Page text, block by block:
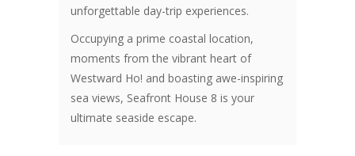
unforgettable day-trip experiences.
Occupying a prime coastal location,
moments from the vibrant heart of
Westward Ho! and boasting awe-inspiring
sea views, Seafront House 8 is your
ultimate seaside escape.